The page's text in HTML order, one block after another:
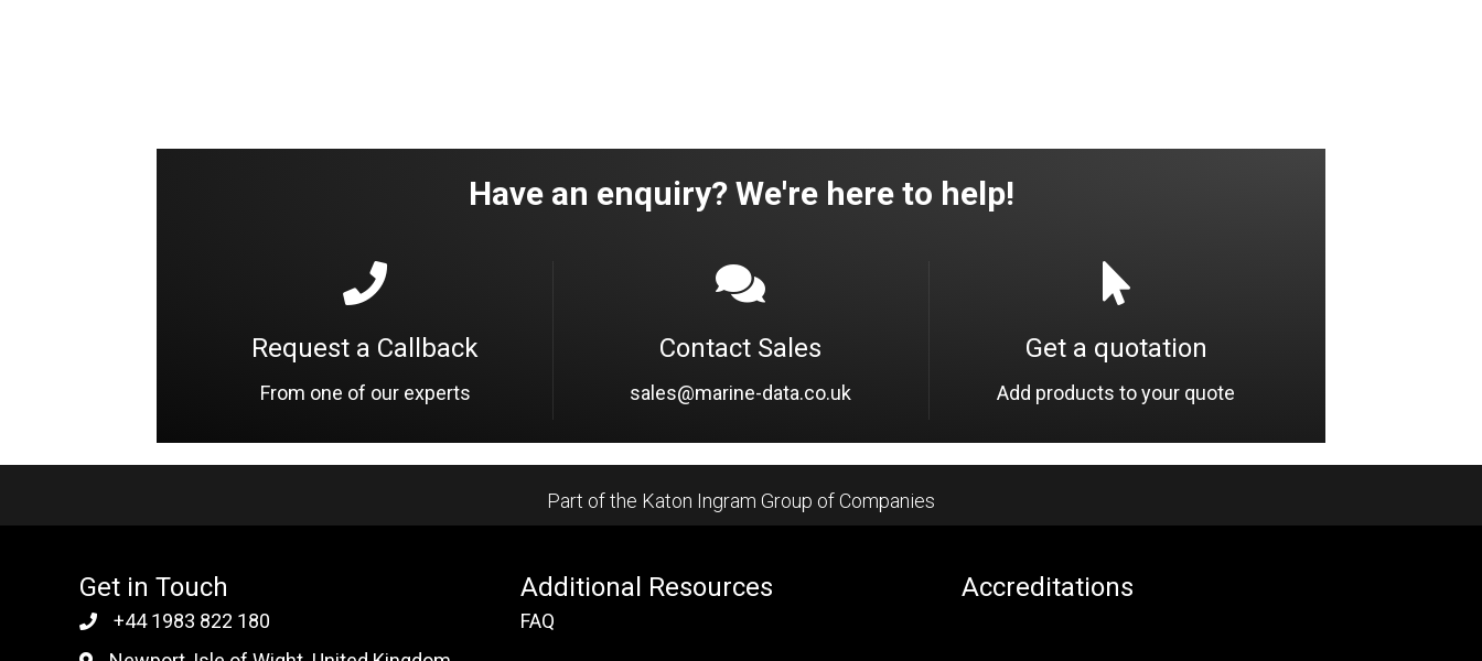
Have an enquiry? We're here to help!
Request a Callback
From one of our experts
Contact Sales
sales@marine-data.co.uk
Get a quotation
Add products to your quote
Part of the Katon Ingram Group of Companies
Get in Touch
+44 1983 822 180
Additional Resources
FAQ
Accreditations